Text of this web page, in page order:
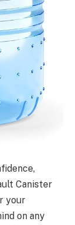
Canister
your
on any